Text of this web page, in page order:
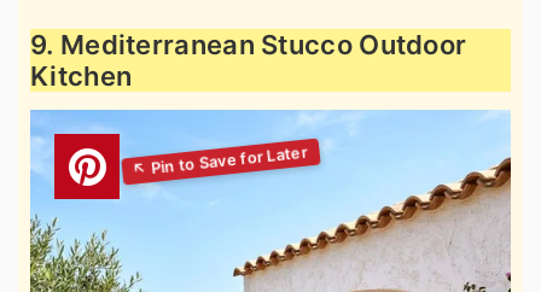
9. Mediterranean Stucco Outdoor
Kitchen